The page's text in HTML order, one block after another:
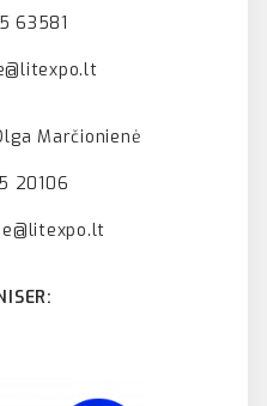
63581
Marčionienė
20106